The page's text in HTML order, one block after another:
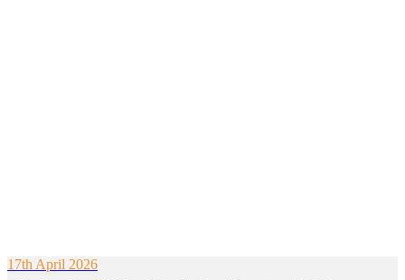
17th April 2026